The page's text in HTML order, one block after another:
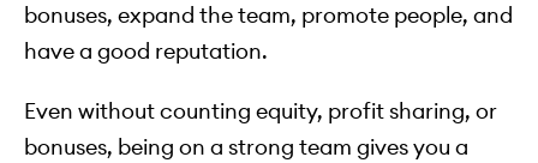
bonuses, expand the team, promote people, and
have a good reputation.
Even without counting equity, profit sharing, or
bonuses, being on a strong team gives you a